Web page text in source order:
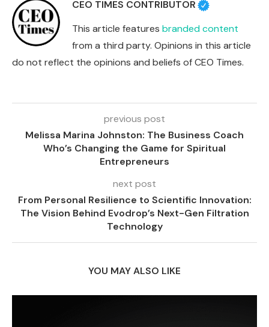
CEO TIMES CONTRIBUTOR
This article features branded content
from a third party. Opinions in this article
do not reflect the opinions and beliefs of CEO Times.
previous post
Melissa Marina Johnston: The Business Coach
Who’s Changing the Game for Spiritual
Entrepreneurs
next post
From Personal Resilience to Scientific Innovation:
The Vision Behind Evodrop’s Next-Gen Filtration
Technology
YOU MAY ALSO LIKE